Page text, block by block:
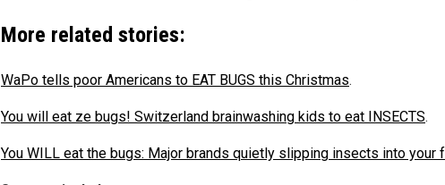
More related stories:
WaPo tells poor Americans to EAT BUGS this Christmas.
You will eat ze bugs! Switzerland brainwashing kids to eat INSECTS.
You WILL eat the bugs: Major brands quietly slipping insects into your